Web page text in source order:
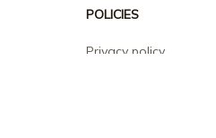
POLICIES
Privacy policy